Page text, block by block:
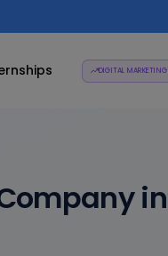
DIGITAL MARKETING
in